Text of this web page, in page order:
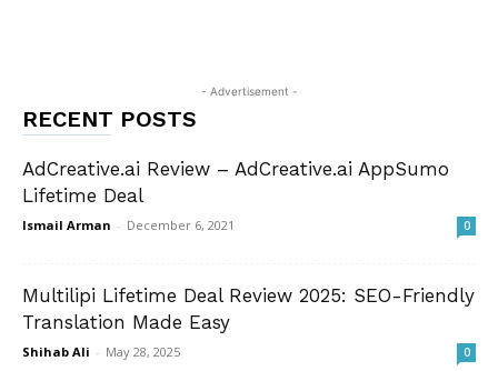
- Advertisement -
RECENT POSTS
AdCreative.ai Review – AdCreative.ai AppSumo
Lifetime Deal
Ismail Arman - December 6, 2021 0
Multilipi Lifetime Deal Review 2025: SEO-Friendly
Translation Made Easy
Shihab Ali - May 28, 2025 0